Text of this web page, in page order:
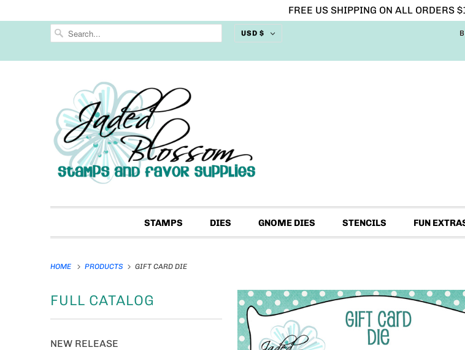
FREE US SHIPPING ON ALL ORDERS
USD $
STAMPS DIES GNOME DIES STENCILS FUN
HOME PRODUCTS GIFT CARD DIE
FULL CATALOG
NEW RELEASE